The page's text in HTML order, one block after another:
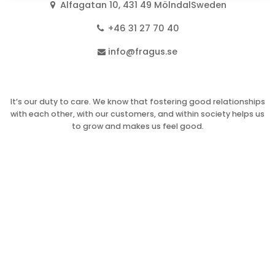
Alfagatan 10, 431 49 MölndalSweden
+46 31 27 70 40
info@fragus.se
It’s our duty to care. We know that fostering good relationships
with each other, with our customers, and within society helps us
to grow and makes us feel good.